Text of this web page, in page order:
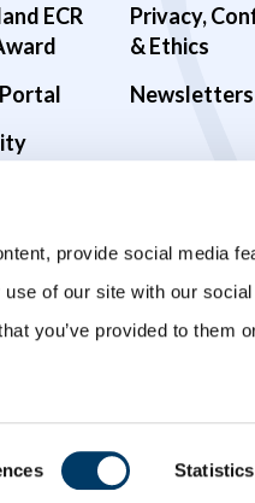
provide social media
of our site with our
you’ve provided to them
Statistics
ECR
Privacy,
& Ethics
Newsletters
Privacy Policy Terms and